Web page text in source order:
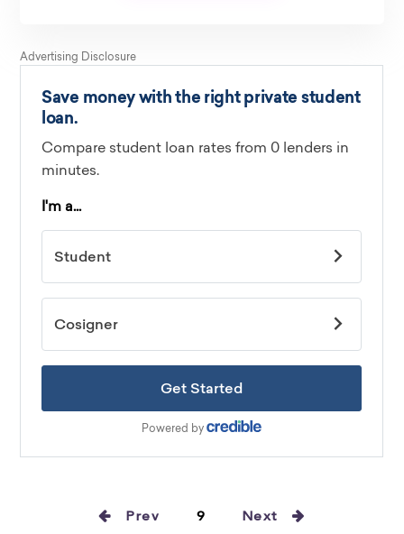
Prev 9 Next